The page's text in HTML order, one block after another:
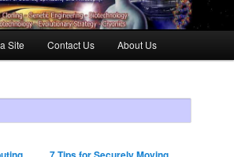
Site Contact Us About Us